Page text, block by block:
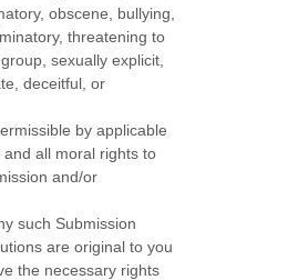
obscene, bullying,
threatening to
sexually explicit,
deceitful, or
by applicable
and all moral rights to
and/or
such Submission
are original to you
the necessary rights